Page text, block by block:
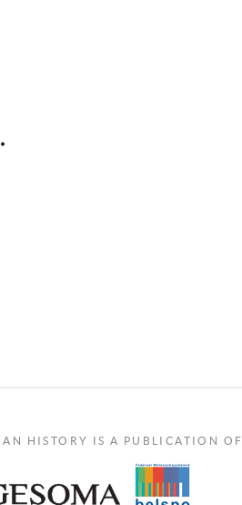
HISTORY IS A PUBLICATION OF